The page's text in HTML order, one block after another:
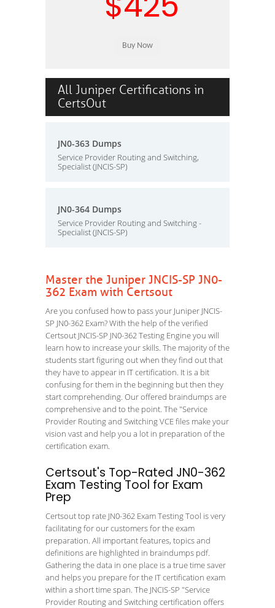
All Juniper Certifications in
CertsOut
JN0-363 Dumps
Service Provider Routing and Switching,
Specialist (JNCIS-SP)
JN0-364 Dumps
Service Provider Routing and Switching -
Specialist (JNCIS-SP)
Master the Juniper JNCIS-SP JN0-
362 Exam with Certsout
Are you confused how to pass your Juniper JNCIS-
SP JN0-362 Exam? With the help of the verified
Certsout JNCIS-SP JN0-362 Testing Engine you will
learn how to increase your skills. The majority of the
students start figuring out when they find out that
they have to appear in IT certification. It is a bit
confusing for them in the beginning but then they
start comprehending. Our offered braindumps are
comprehensive and to the point. The "Service
Provider Routing and Switching VCE files make your
vision vast and help you a lot in preparation of the
certification exam.
Certsout's Top-Rated JN0-362
Exam Testing Tool for Exam
Prep
Certsout top rate JN0-362 Exam Testing Tool is very
facilitating for our customers for the exam
preparation. All important features, topics and
definitions are highlighted in braindumps pdf.
Gathering the data in one place is a true time saver
and helps you prepare for the IT certification exam
within a short time span. The JNCIS-SP "Service
Provider Routing and Switching certification offers